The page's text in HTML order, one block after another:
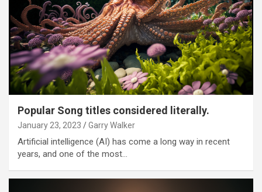
Popular Song titles considered literally.
January 23, 2023 Garry Walker
Artificial intelligence (AI) has come a long way in recent
years, and one of the most…